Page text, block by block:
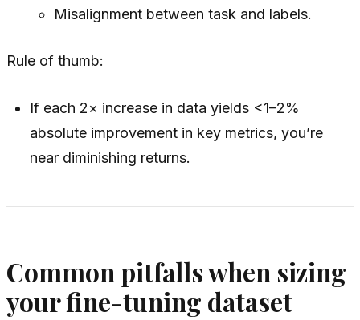
Misalignment between task and labels.
Rule of thumb:
If each 2× increase in data yields <1–2%
absolute improvement in key metrics, you’re
near diminishing returns.
Common pitfalls when sizing
your fine-tuning dataset